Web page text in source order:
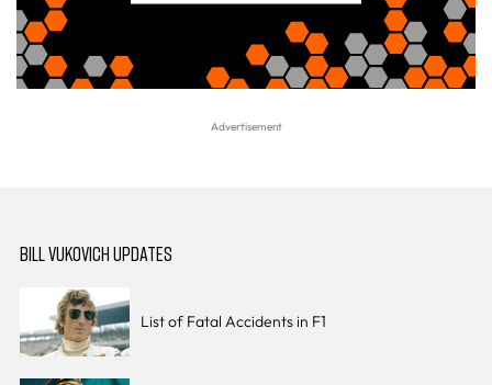
BILL VUKOVICH UPDATES
List of Fatal Accidents in F1